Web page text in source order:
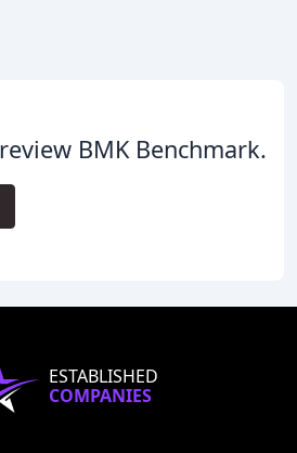
BMK Benchmark.
ESTABLISHED
COMPANIES